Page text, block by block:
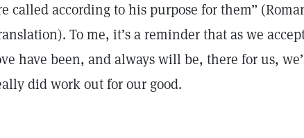
called according to his purpose for them”
To me, it’s a reminder that as we
have been, and always will be, there for us,
did work out for our good.